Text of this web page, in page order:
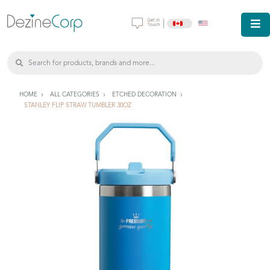
HOME ALL CATEGORIES
ETCHED DECORATION
STANLEY FLIP STRAW TUMBLER 30OZ